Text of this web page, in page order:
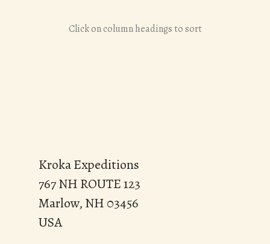
Click on column headings to sort
Kroka Expeditions
767 NH ROUTE 123
Marlow, NH 03456
USA